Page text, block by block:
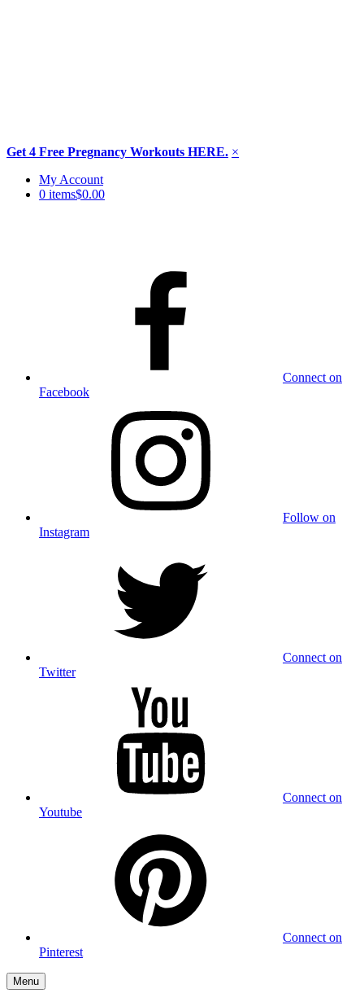
Get 4 Free Pregnancy Workouts HERE. ×
Skip
My Account
0 items$0.00
Connect on
Facebook
Follow on
Instagram
Connect on
Twitter
Connect on
Youtube
Connect on
Pinterest
Menu